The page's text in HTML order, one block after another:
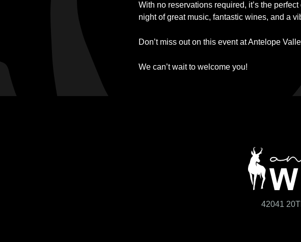
With no reservations required, it’s the
night of great music, fantastic wines, and a
Don’t miss out on this event at Antelope
We can’t wait to welcome you!
42041